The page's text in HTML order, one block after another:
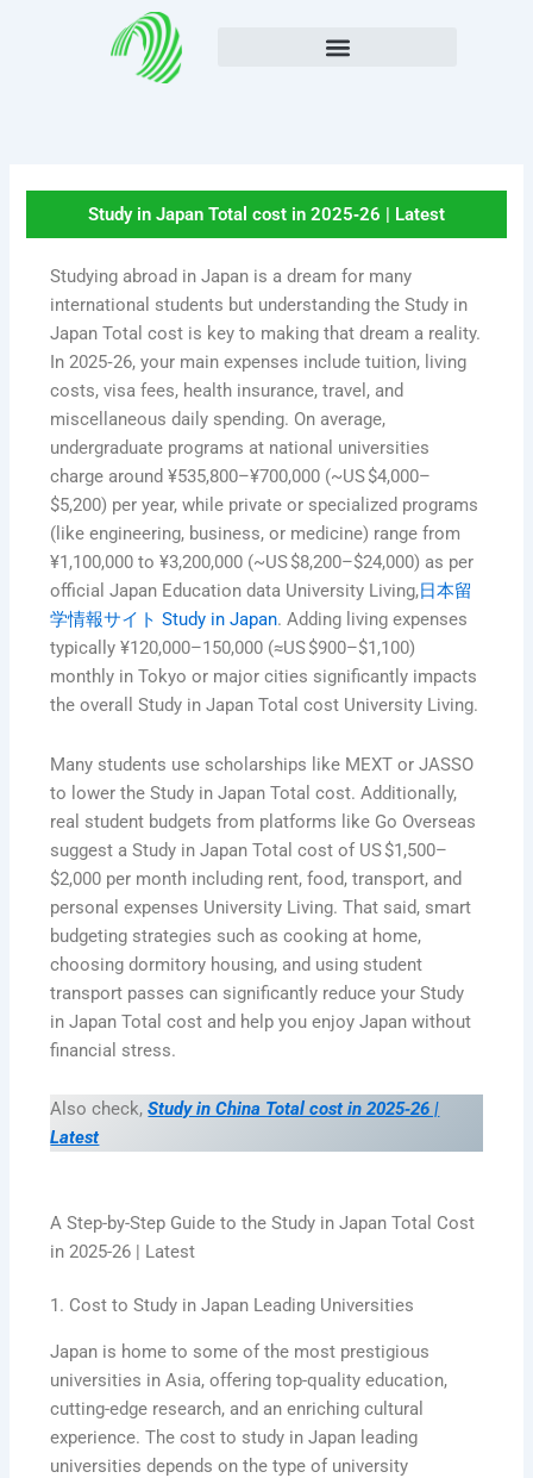
Study in Japan Total cost in 2025‑26 | Latest
Studying abroad in Japan is a dream for many
international students but understanding the Study in
Japan Total cost is key to making that dream a reality.
In 2025‑26, your main expenses include tuition, living
costs, visa fees, health insurance, travel, and
miscellaneous daily spending. On average,
undergraduate programs at national universities
charge around ¥535,800–¥700,000 (~US $4,000–
$5,200) per year, while private or specialized programs
(like engineering, business, or medicine) range from
¥1,100,000 to ¥3,200,000 (~US $8,200–$24,000) as per
official Japan Education data University Living,日本留
学情報サイト Study in Japan. Adding living expenses
typically ¥120,000–150,000 (≈US $900–$1,100)
monthly in Tokyo or major cities significantly impacts
the overall Study in Japan Total cost University Living.
Many students use scholarships like MEXT or JASSO
to lower the Study in Japan Total cost. Additionally,
real student budgets from platforms like Go Overseas
suggest a Study in Japan Total cost of US $1,500–
$2,000 per month including rent, food, transport, and
personal expenses University Living. That said, smart
budgeting strategies such as cooking at home,
choosing dormitory housing, and using student
transport passes can significantly reduce your Study
in Japan Total cost and help you enjoy Japan without
financial stress.
Also check, Study in China Total cost in 2025‑26 |
Latest
A Step-by-Step Guide to the Study in Japan Total Cost
in 2025-26 | Latest
1. Cost to Study in Japan Leading Universities
Japan is home to some of the most prestigious
universities in Asia, offering top-quality education,
cutting-edge research, and an enriching cultural
experience. The cost to study in Japan leading
universities depends on the type of university